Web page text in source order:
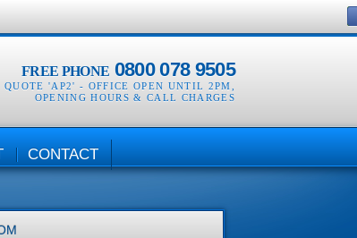
FREE PHONE 0800 078 9505
QUOTE 'AP2' - OFFICE OPEN UNTIL 2PM
OPENING HOURS & CALL CHARGES
CONTACT